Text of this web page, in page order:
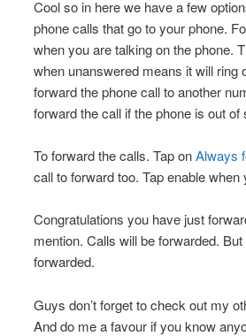
Cool so in here we have a few
phone calls that go to your phone.
when you are talking on the phone.
when unanswered means it will ring
forward the phone call to another
forward the call if the phone is out of
To forward the calls. Tap onAlways
call to forward too. Tap enable when
Congratulations you have just
mention. Calls will be forwarded.
forwarded.
Guys don’t forget to check out my
And do me a favour if you know